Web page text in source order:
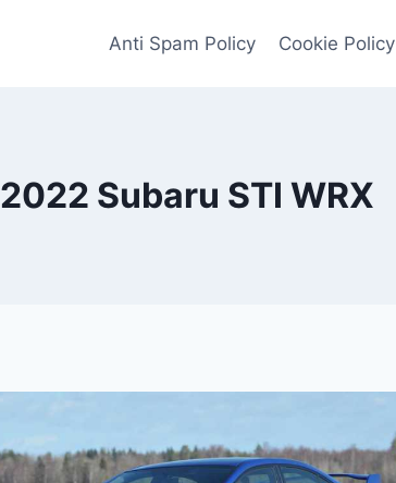
Anti Spam Policy Cookie Policy
2022 Subaru STI WRX